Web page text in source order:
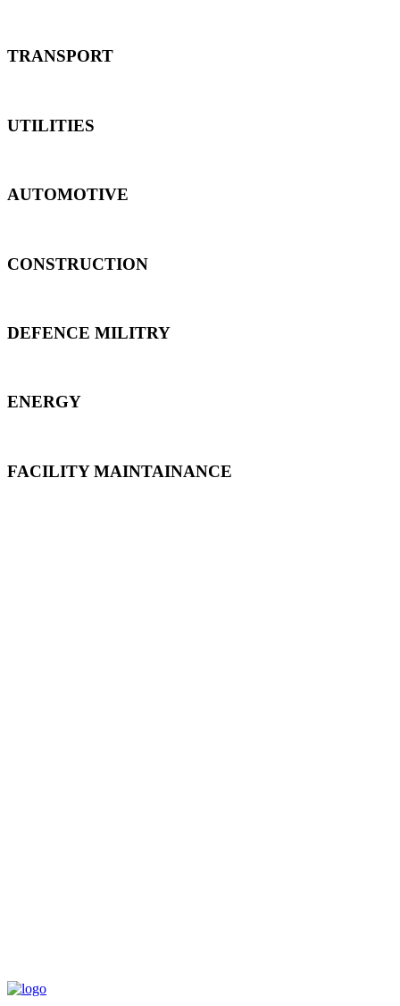
TRANSPORT
UTILITIES
AUTOMOTIVE
CONSTRUCTION
DEFENCE MILITRY
ENERGY
FACILITY MAINTAINANCE